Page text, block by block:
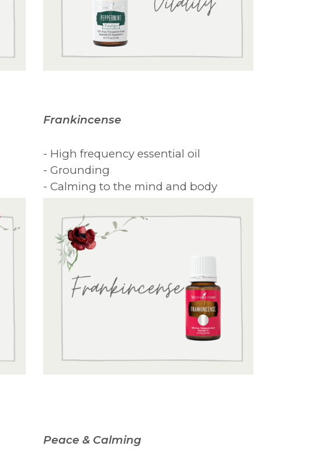
Frankincense
- High frequency essential oil
- Grounding
- Calming to the mind and body
Peace & Calming